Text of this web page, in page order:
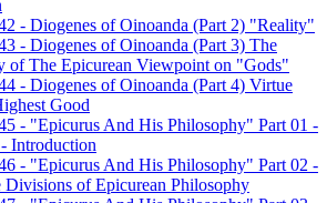
- Diogenes of Oinoanda (Part 2) "Reality"
- Diogenes of Oinoanda (Part 3) The
of The Epicurean Viewpoint on "Gods"
- Diogenes of Oinoanda (Part 4) Virtue
Good
- "Epicurus And His Philosophy" Part 01 -
Introduction
- "Epicurus And His Philosophy" Part 02 -
Divisions of Epicurean Philosophy